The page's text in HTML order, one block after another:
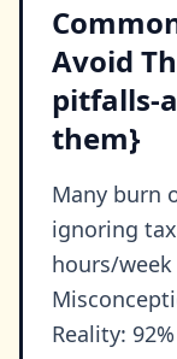
Avoid
pitfalls-
them}
Many burn
ignoring
hours/week
Reality: